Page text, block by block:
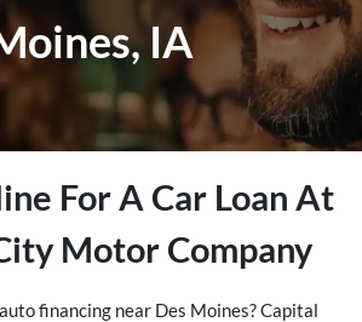
IA
For A Car Loan At
Motor Company
financing near Des Moines? Capital